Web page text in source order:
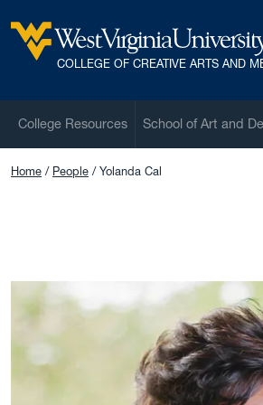
West Virginia University
COLLEGE OF CREATIVE ARTS AND
College Resources School of Art and
Home People Yolanda Cal